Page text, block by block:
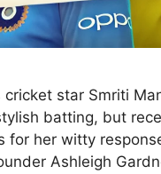
cricket star Smriti
batting, but
for her witty
Ashleigh